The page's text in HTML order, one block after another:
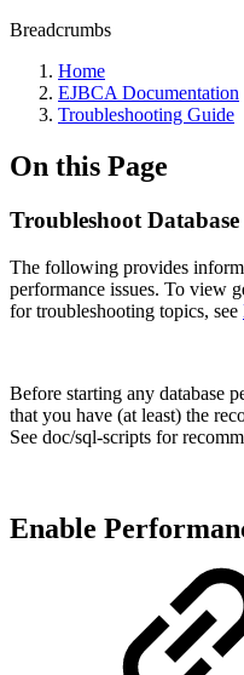
Breadcrumbs
Home
EJBCA Documentation
Troubleshooting Guide
On this Page
Troubleshoot
The following provides
performance issues. To view
for troubleshooting topics, see
Before starting any database
that you have (at least) the
See doc/sql-scripts for
Enable